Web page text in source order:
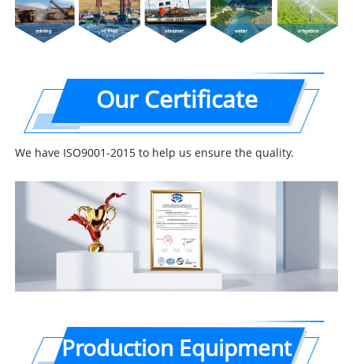
Our Certificate
We have ISO9001-2015 to help us ensure the quality.
Production Equipment